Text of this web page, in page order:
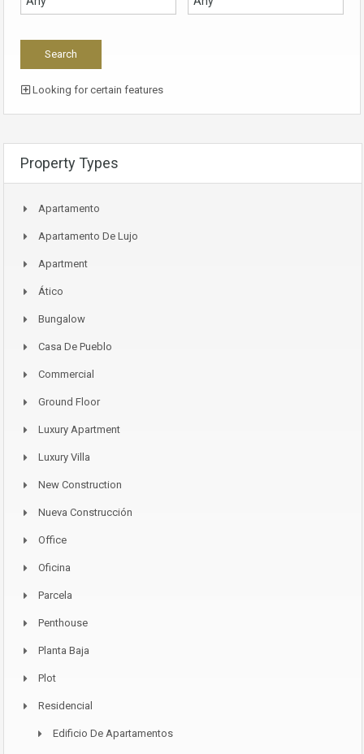
Looking for certain features
Property Types
Apartamento
Apartamento De Lujo
Apartment
Ático
Bungalow
Casa De Pueblo
Commercial
Ground Floor
Luxury Apartment
Luxury Villa
New Construction
Nueva Construcción
Office
Oficina
Parcela
Penthouse
Planta Baja
Plot
Residencial
Edificio De Apartamentos